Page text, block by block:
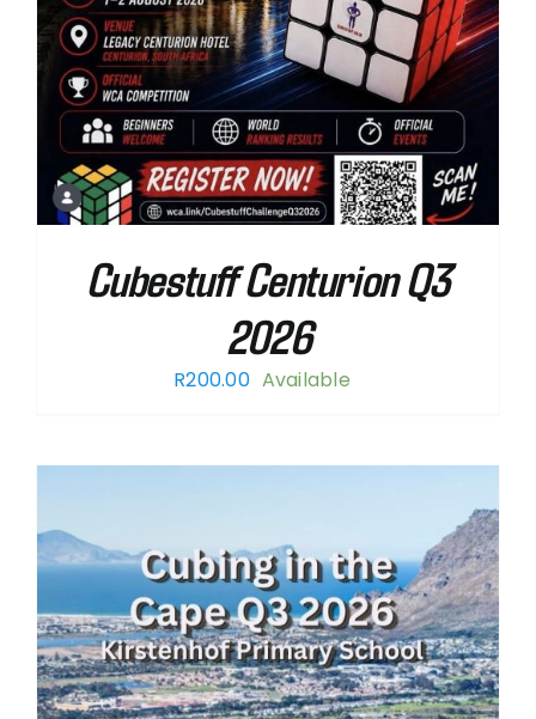
Cubestuff Centurion Q3
2026
R200.00 Available